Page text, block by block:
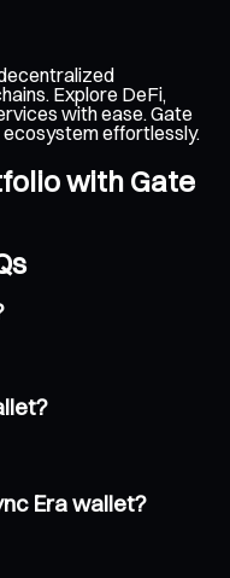
Explore DeFi,
with ease. Gate
effortlessly.
with Gate
Era wallet?